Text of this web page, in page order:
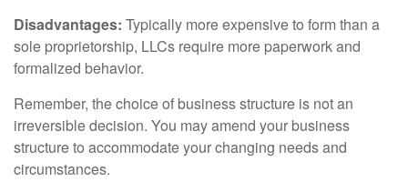
Disadvantages: Typically more expensive to form than a
sole proprietorship, LLCs require more paperwork and
formalized behavior.
Remember, the choice of business structure is not an
irreversible decision. You may amend your business
structure to accommodate your changing needs and
circumstances.